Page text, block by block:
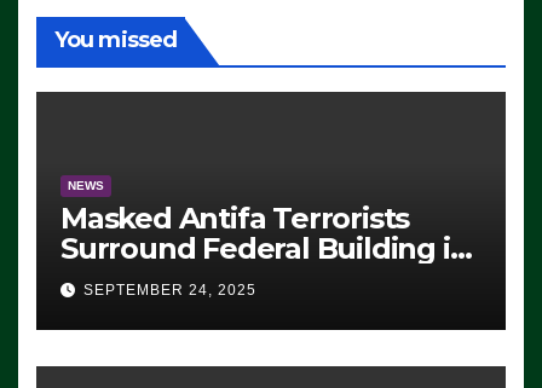
You missed
NEWS
Masked Antifa Terrorists
Surround Federal Building in
Eugene, Oregon, to Protest
ICE, Block Employees From
Exiting – FEDS MAKE
SEVERAL ARRESTS (VIDEO)
SEPTEMBER 24, 2025